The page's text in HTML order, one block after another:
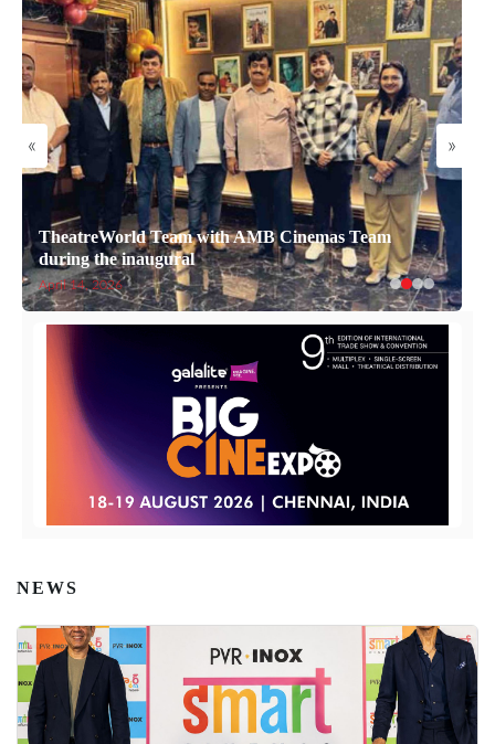
« »
TheatreWorld Team with AMB Cinemas Team
during the inaugural
April 14, 2026
NEWS